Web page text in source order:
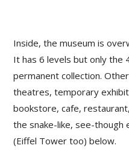
Inside, the museum is
It has 6 levels but only the
permanent collection.
theatres, temporary
bookstore, cafe,
the snake-like, see-though
(Eiffel Tower too) below.